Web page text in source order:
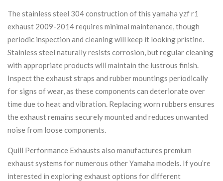
The stainless steel 304 construction of this yamaha yzf r1
exhaust 2009-2014 requires minimal maintenance, though
periodic inspection and cleaning will keep it looking pristine.
Stainless steel naturally resists corrosion, but regular cleaning
with appropriate products will maintain the lustrous finish.
Inspect the exhaust straps and rubber mountings periodically
for signs of wear, as these components can deteriorate over
time due to heat and vibration. Replacing worn rubbers ensures
the exhaust remains securely mounted and reduces unwanted
noise from loose components.
Quill Performance Exhausts also manufactures premium
exhaust systems for numerous other Yamaha models. If you’re
interested in exploring exhaust options for different